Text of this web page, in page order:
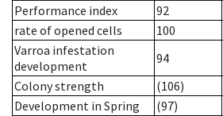
Performance index
92
rate of opened cells
100
Varroa infestation
development
94
Colony strength
(106)
Development in Spring
(97)